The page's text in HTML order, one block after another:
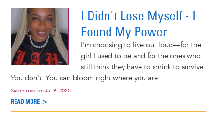
I Didn't Lose Myself - I
Found My Power
I'm choosing to live out loud—for the
girl I used to be and for the ones who
still think they have to shrink to survive.
You don't. You can bloom right where you are.
Submitted on Jul 9, 2025
READ MORE >